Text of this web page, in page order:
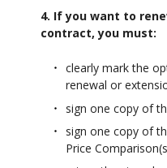
4. If you want to
contract, you must:
clearly mark the
renewal or
sign one copy of
sign one copy of
Price